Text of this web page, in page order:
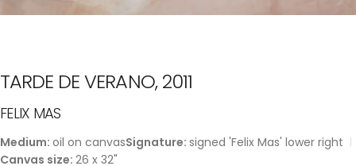
TARDE DE VERANO, 2011
FELIX MAS
Medium: oil on canvasSignature: signed 'Felix Mas' lower right
Canvas size: 26 x 32"